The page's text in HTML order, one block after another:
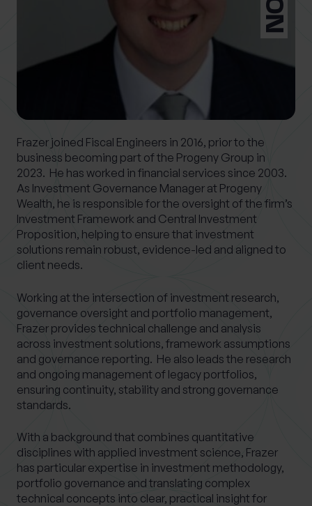
Frazer joined Fiscal Engineers in 2016, prior to the
business becoming part of the Progeny Group in
2023. He has worked in financial services since 2003.
As Investment Governance Manager at Progeny
Wealth, he is responsible for the oversight of the firm’s
Investment Framework and Central Investment
Proposition, helping to ensure that investment
solutions remain robust, evidence-led and aligned to
client needs.
Working at the intersection of investment research,
governance oversight and portfolio management,
Frazer provides technical challenge and analysis
across investment solutions, framework assumptions
and governance reporting. He also leads the research
and ongoing management of legacy portfolios,
ensuring continuity, stability and strong governance
standards.
With a background that combines quantitative
disciplines with applied investment science, Frazer
has particular expertise in investment methodology,
portfolio governance and translating complex
technical concepts into clear, practical insight for
What services are you interested in?
Are you retired?
No
Yes
Are you a business owner?
No
Yes